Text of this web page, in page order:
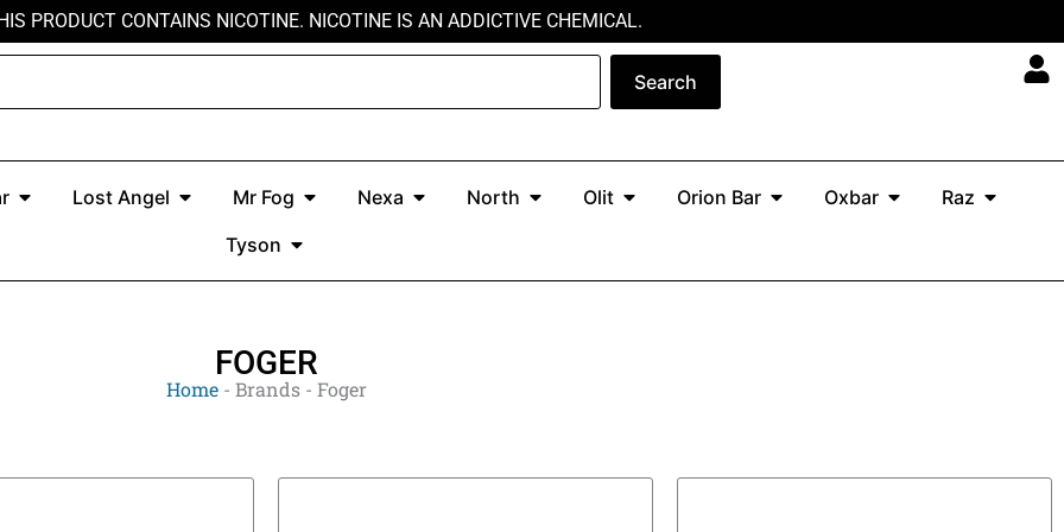
PRODUCT CONTAINS NICOTINE. NICOTINE IS AN ADDICTIVE CHEMICAL.
Search
Open Kado Bar
Lost Angel Open Lost Angel
Mr Fog Open Mr Fog
Nexa Open Nexa
North Open North
Olit Open OlitOrion Bar Open Orion Bar
Oxbar Open Oxbar
Raz Open
Tyson Open Tyson
FOGER
Home- Brands- Foger